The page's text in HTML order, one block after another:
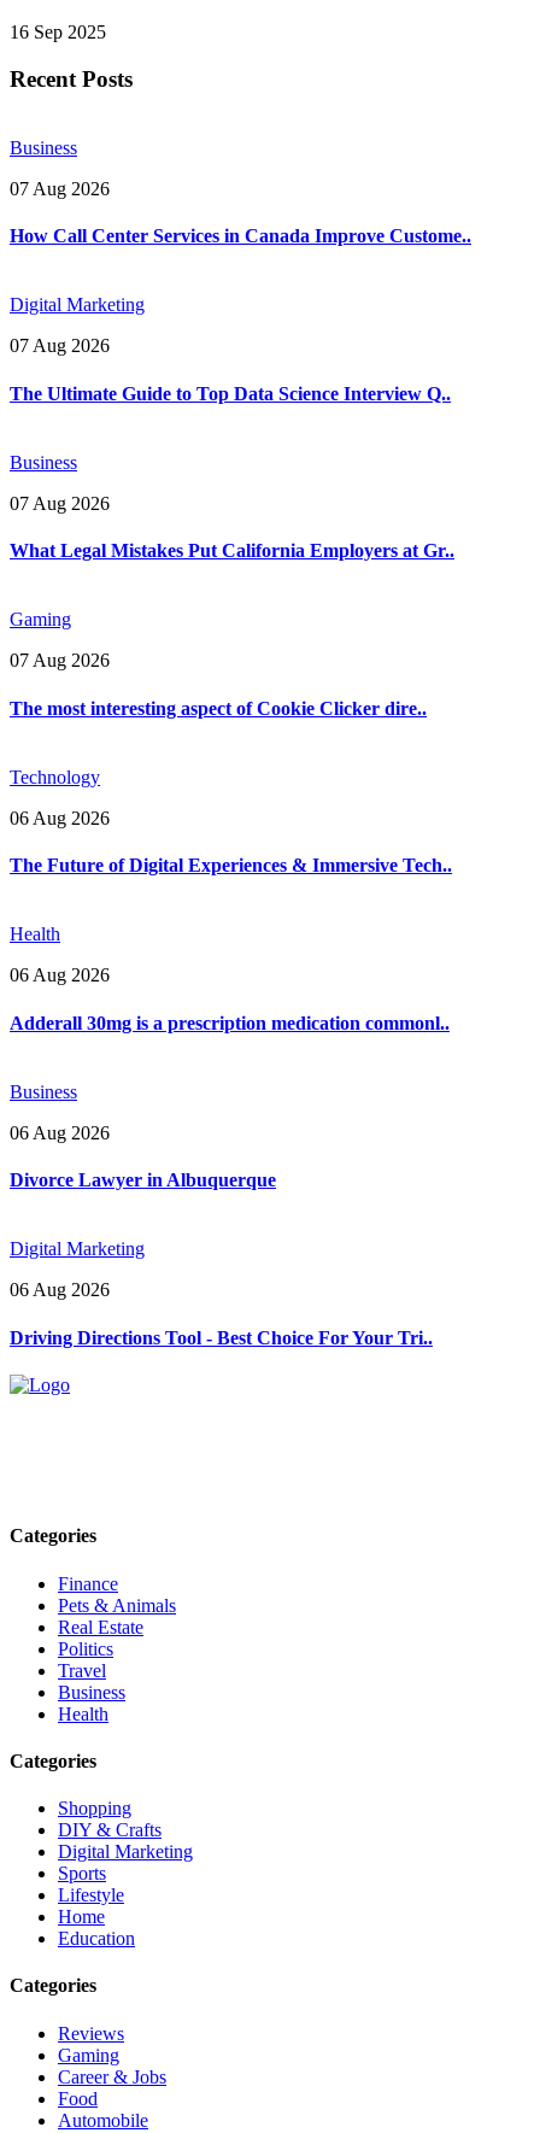
16 Sep 2025
Recent Posts
Business
07 Aug 2026
How Call Center Services in Canada Improve Custome..
Digital Marketing
07 Aug 2026
The Ultimate Guide to Top Data Science Interview Q..
Business
07 Aug 2026
What Legal Mistakes Put California Employers at Gr..
Gaming
07 Aug 2026
The most interesting aspect of Cookie Clicker dire..
Technology
06 Aug 2026
The Future of Digital Experiences & Immersive Tech..
Health
06 Aug 2026
Adderall 30mg is a prescription medication commonl..
Business
06 Aug 2026
Divorce Lawyer in Albuquerque
Digital Marketing
06 Aug 2026
Driving Directions Tool - Best Choice For Your Tri..
Categories
Finance
Pets & Animals
Real Estate
Politics
Travel
Business
Health
Categories
Shopping
DIY & Crafts
Digital Marketing
Sports
Lifestyle
Home
Education
Categories
Reviews
Gaming
Career & Jobs
Food
Automobile